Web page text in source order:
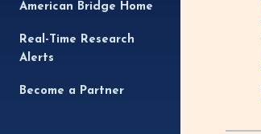
American Bridge Home
Real-Time Research
Alerts
Become a Partner